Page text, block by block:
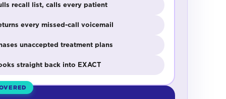
recall list, calls every patient
every missed-call voicemail
unaccepted treatment plans
straight back into EXACT